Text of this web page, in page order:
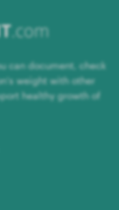
can document, check
weight with other
healthy growth of